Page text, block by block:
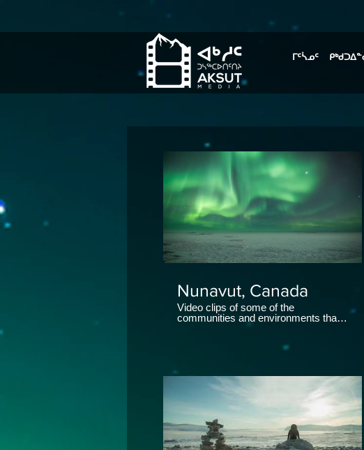
ᒥᑦᓵᓄᑦ
Nunavut, Canada
Video clips of some of the
communities and environments that
surround them. Stock music provided
Version) Epic Action Cinematic